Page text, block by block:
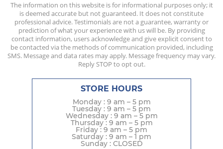
The information on this website is for informational purposes only; it
is deemed accurate but not guaranteed. It does not constitute
professional advice. Testimonials are not a guarantee, warranty or
prediction of what your experience with us will be. By providing
contact information, users acknowledge and give explicit consent to
be contacted via the methods of communication provided, including
SMS. Message and data rates may apply. Message frequency may vary.
Reply STOP to opt out.
STORE HOURS
Monday : 9 am – 5 pm
Tuesday : 9 am – 5 pm
Wednesday : 9 am – 5 pm
Thursday : 9 am – 5 pm
Friday : 9 am – 5 pm
Saturday : 9 am – 1 pm
Sunday : CLOSED